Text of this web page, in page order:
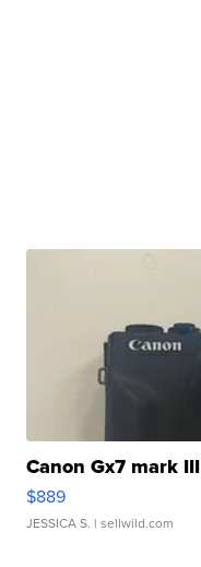
Canon Gx7 mark III
$889
JESSICA S. | sellwild.com